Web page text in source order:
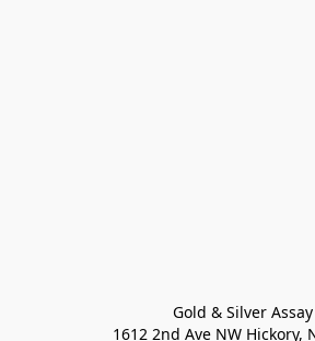
Gold & Silver Assay
1612 2nd Ave NW Hickory,